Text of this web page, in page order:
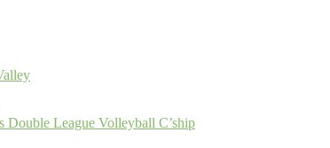
Double League Volleyball C’ship